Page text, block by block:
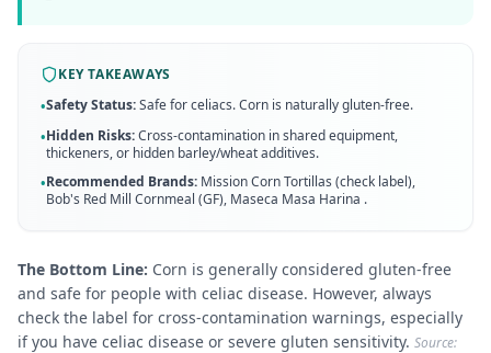
KEY TAKEAWAYS
•Safety Status:Safe for celiacs. Corn is naturally gluten-free.
•Hidden Risks:Cross-contamination in shared equipment,
thickeners, or hidden barley/wheat additives.
•Recommended Brands: Mission Corn Tortillas (check label),
Bob's Red Mill Cornmeal (GF), Maseca Masa Harina .
The Bottom Line: Corn is generally considered gluten-free
and safe for people with celiac disease. However, always
check the label for cross-contamination warnings, especially
if you have celiac disease or severe gluten sensitivity. Source: